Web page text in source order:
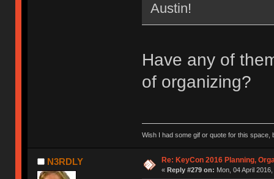
Austin!
Have any of
of organizing?
Wish I had some gif or quote for this space,
N3RDLY Re: KeyCon 2016 Planning,
« Reply #279 on: Mon, 04 April